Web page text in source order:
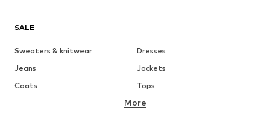
SALE
Sweaters & knitwear
Dresses
Jeans
Jackets
Coats
Tops
Underwear
More